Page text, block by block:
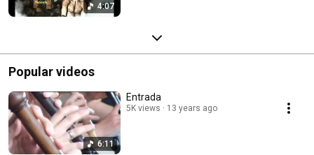
4:07
Popular videos
6:11
Entrada
5K views 13 years ago